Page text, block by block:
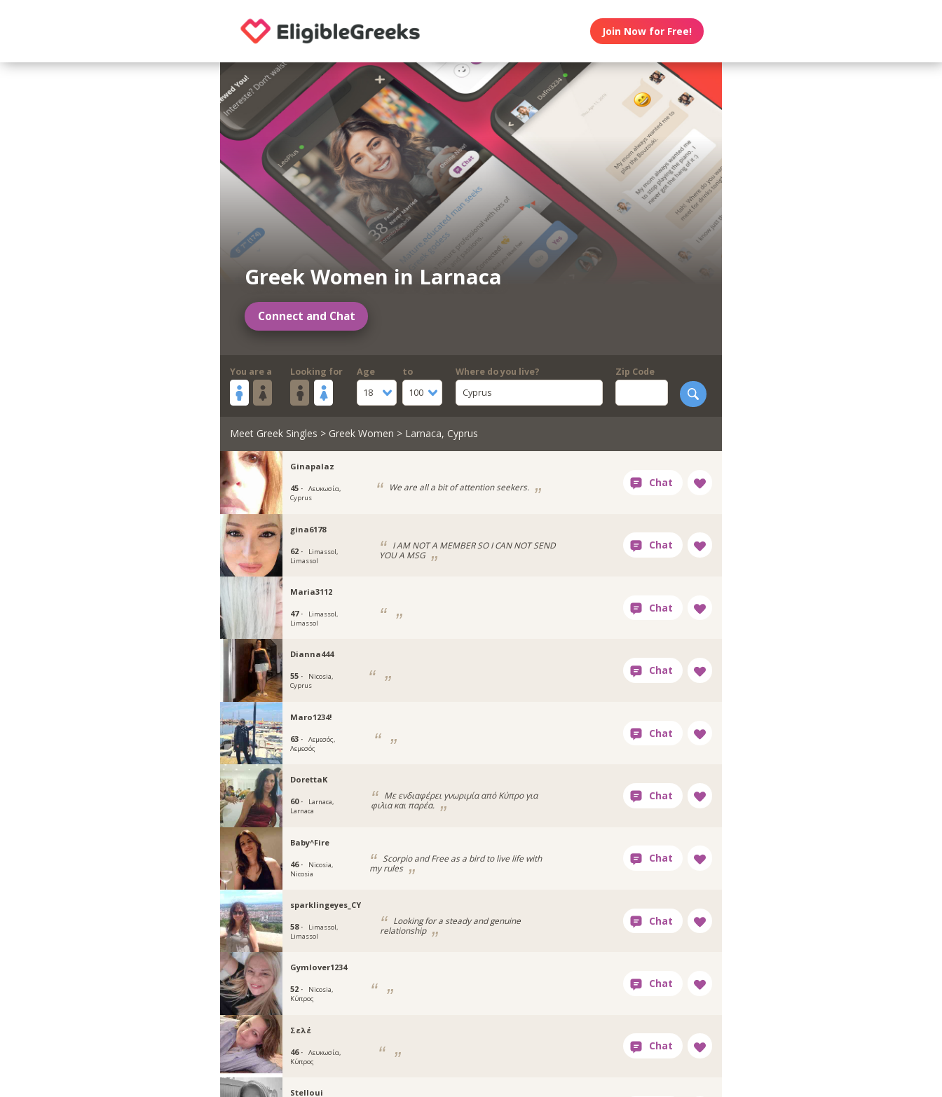
Join Now for Free!
Greek Women in Larnaca
Connect and Chat
You are a Looking for
Age
18
to
100
Where do you live?
Cyprus
Zip Code
Meet Greek Singles > Greek Women > Larnaca, Cyprus
Ginapalaz
45 ·
Λευκωσία,
Cyprus
We are all a bit of attention seekers.
gina6178
62 ·
Limassol,
Limassol
I AM NOT A MEMBER SO I CAN NOT SEND
YOU A MSG
Maria3112
47 ·
Limassol,
Limassol
Dianna444
55 ·
Nicosia,
Cyprus
Maro1234!
63 ·
Λεμεσός,
Λεμεσός
DorettaK
60 ·
Larnaca,
Larnaca
Με ενδιαφέρει γνωριμία από Κύπρο για
φιλια και παρέα.
Baby^Fire
46 ·
Nicosia,
Nicosia
Scorpio and Free as a bird to live life with
my rules
sparklingeyes_CY
58 ·
Limassol,
Limassol
Looking for a steady and genuine
relationship
Gymlover1234
52 ·
Nicosia,
Κύπρος
Σελέ
46 ·
Λευκωσία,
Κύπρος
Stelloui